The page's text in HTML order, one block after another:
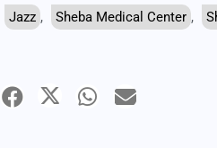
Jazz , Sheba Medical Center ,